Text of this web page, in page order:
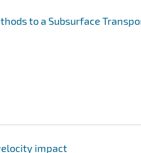
to a Subsurface
impact